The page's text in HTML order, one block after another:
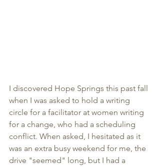
I discovered Hope Springs this past fall
when I was asked to hold a writing
circle for a facilitator at women writing
for a change, who had a scheduling
conflict. When asked, I hesitated as it
was an extra busy weekend for me, the
drive "seemed" long, but I had a